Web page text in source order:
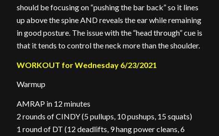
should be focusing on “pushing the bar back” so it lines
up above the spine AND reveals the ear while remaining
in good posture. The issue with the “head through” cue is
that it tends to control the neck more than the shoulder.
WORKOUT for Wednesday 6/23/2021
Warmup
AMRAP in 12 minutes
2 rounds of CINDY (5 pullups, 10 pushups, 15 squats)
1 round of DT (12 deadlifts, 9 hang power cleans, 6